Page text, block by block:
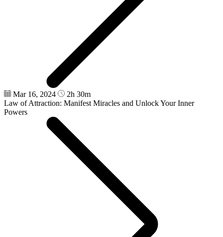
Mar 16, 2024
2h 30m
Law of Attraction: Manifest Miracles and Unlock Your Inner
Powers